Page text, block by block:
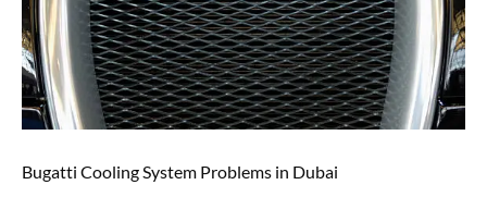
Bugatti Cooling System Problems in Dubai